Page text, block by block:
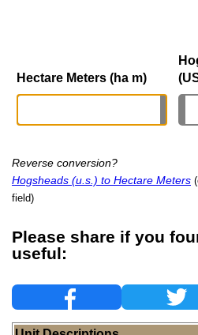
Hectare Meters (ha m)
Reverse conversion?
Hogsheads (u.s.) to Hectare Meters
field)
Please share if you
useful: